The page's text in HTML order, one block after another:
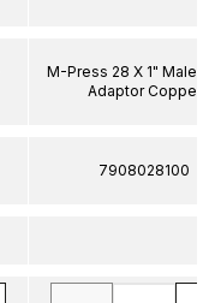
M-Press 28 X 1" Male
Adaptor Copper
7908028100